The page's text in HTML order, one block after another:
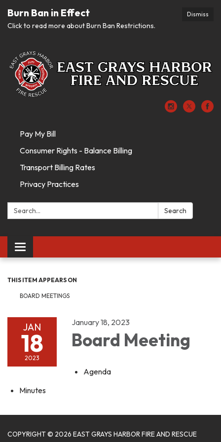
Dismiss
Burn Ban in Effect
Click to read more about Burn Ban Restrictions.
Pay My Bill
Consumer Rights - Balance Billing
Transport Billing Rates
Privacy Practices
Search: Search
Toggle
navigation
THIS ITEM APPEARS ON
BOARD MEETINGS
JAN
18
2023
January 18, 2023
Board Meeting
Agenda
Minutes
COPYRIGHT © 2026 EAST GRAYS HARBOR FIRE AND RESCUE